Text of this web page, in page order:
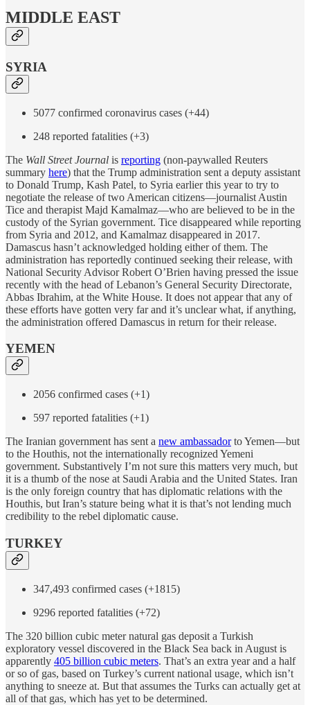
MIDDLE EAST
SYRIA
5077 confirmed coronavirus cases (+44)
248 reported fatalities (+3)
The Wall Street Journal is reporting (non-paywalled Reuters
summary here) that the Trump administration sent a deputy assistant
to Donald Trump, Kash Patel, to Syria earlier this year to try to
negotiate the release of two American citizens—journalist Austin
Tice and therapist Majd Kamalmaz—who are believed to be in the
custody of the Syrian government. Tice disappeared while reporting
from Syria and 2012, and Kamalmaz disappeared in 2017.
Damascus hasn’t acknowledged holding either of them. The
administration has reportedly continued seeking their release, with
National Security Advisor Robert O’Brien having pressed the issue
recently with the head of Lebanon’s General Security Directorate,
Abbas Ibrahim, at the White House. It does not appear that any of
these efforts have gotten very far and it’s unclear what, if anything,
the administration offered Damascus in return for their release.
YEMEN
2056 confirmed cases (+1)
597 reported fatalities (+1)
The Iranian government has sent a new ambassadorto Yemen—but
to the Houthis, not the internationally recognized Yemeni
government. Substantively I’m not sure this matters very much, but
it is a thumb of the nose at Saudi Arabia and the United States. Iran
is the only foreign country that has diplomatic relations with the
Houthis, but Iran’s stature being what it is that’s not lending much
credibility to the rebel diplomatic cause.
TURKEY
347,493 confirmed cases (+1815)
9296 reported fatalities (+72)
The 320 billion cubic meter natural gas deposit a Turkish
exploratory vessel discovered in the Black Sea back in August is
apparently 405 billion cubic meters. That’s an extra year and a half
or so of gas, based on Turkey’s current national usage, which isn’t
anything to sneeze at. But that assumes the Turks can actually get at
all of that gas, which has yet to be determined.